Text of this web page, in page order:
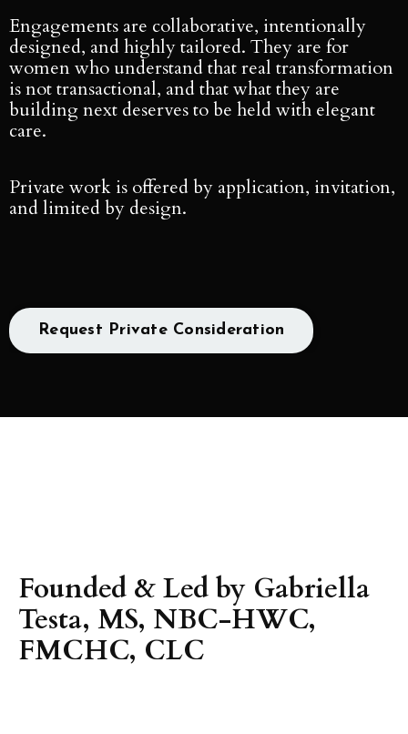
Engagements are collaborative, intentionally
designed, and highly tailored. They are for
women who understand that real transformation
is not transactional, and that what they are
building next deserves to be held with elegant
care.
Private work is offered by application, invitation,
and limited by design.
Request Private Consideration
Founded & Led by Gabriella
Testa, MS, NBC-HWC,
FMCHC, CLC